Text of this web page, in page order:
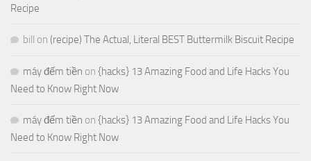
Recipe
bill on (recipe) The Actual, Literal BEST Buttermilk Biscuit Recipe
máy đếm tiền on {hacks} 13 Amazing Food and Life Hacks You
Need to Know Right Now
máy đếm tiền on {hacks} 13 Amazing Food and Life Hacks You
Need to Know Right Now